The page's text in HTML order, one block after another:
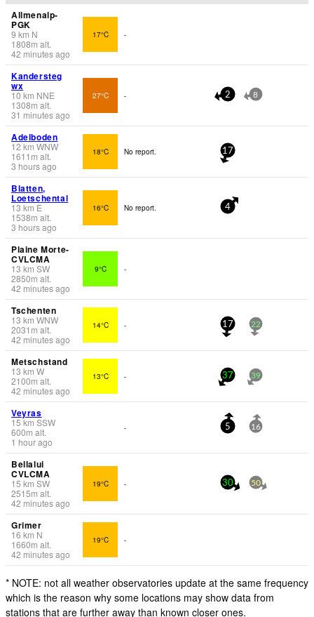
Allmenalp-
PGK
9 km N
1808m alt.
42 minutes ago
17°C -
Kandersteg
wx
10 km NNE
1308m alt.
31 minutes ago
27°C - 2 8
Adelboden
12 km WNW
1611 m alt.
3 hours ago
18°C No report. 17
Blatten,
Loetschental
13 km E
1538m alt.
3 hours ago
16°C No report. 4
Plaine Morte-
CVLCMA
13 km SW
2850m alt.
42 minutes ago
9°C -
Tschenten
13 km WNW
2031 m alt.
42 minutes ago
14°C - 17 22
Metschstand
13 km W
2100m alt.
42 minutes ago
13°C - 37 39
Veyras
15 km SSW
600m alt.
1 hour ago
- 5 16
Bellalui
CVLCMA
15 km SW
2515m alt.
42 minutes ago
19°C - 30 50
Grimer
16 km N
1660m alt.
42 minutes ago
19°C -
* NOTE: not all weather observatories update at the same frequency
which is the reason why some locations may show data from
stations that are further away than known closer ones.